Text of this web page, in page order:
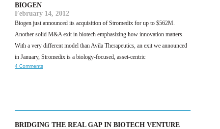
BIOGEN
February 14, 2012
Biogen just announced its acquisition of Stromedix for up to $562M.
Another solid M&A exit in biotech emphasizing how innovation matters.
With a very different model than Avila Therapeutics, an exit we announced
in January, Stromedix is a biology-focused, asset-centric
4 Comments
BRIDGING THE REAL GAP IN BIOTECH VENTURE